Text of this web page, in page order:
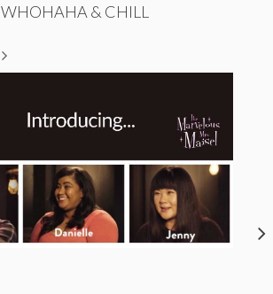
WHOHAHA & CHILL